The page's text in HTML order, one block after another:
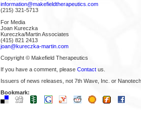
information@makefieldtherapeutics.com
(215) 321-5713
For Media
Joan Kureczka
Kureczka/Martin Associates
(415) 821 2413
joan@kureczka-martin.com
Copyright © Makefield Therapeutics
If you have a comment, please Contactus.
Issuers of news releases, not 7th Wave, Inc. or
Bookmark: